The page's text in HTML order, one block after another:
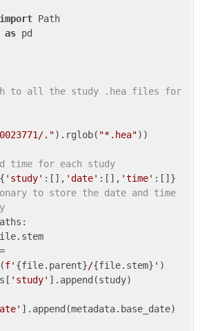
import
as pd
to all the study .hea files for
.").rglob( "*.hea"))
time for each study
'study' :[], 'date' :[], 'time'
to store the date and time
f' {file.parent}/{file.stem} ' )
'study' ].append(study)
].append(metadata.base_date)